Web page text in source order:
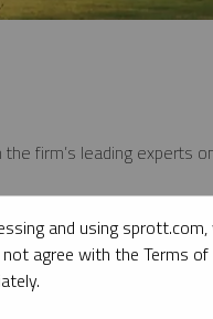
firm’s leading experts
and using
agree with the Terms